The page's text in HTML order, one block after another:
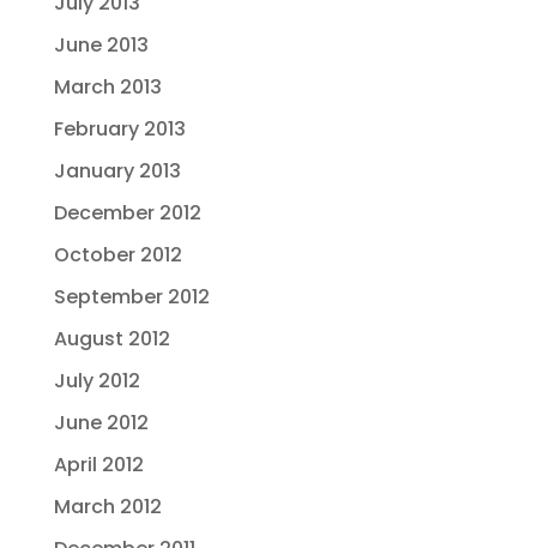
June 2013
March 2013
February 2013
January 2013
December 2012
October 2012
September 2012
August 2012
July 2012
June 2012
April 2012
March 2012